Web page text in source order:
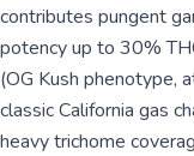
contributes pungent
potency up to 30%
(OG Kush phenotype,
classic California gas
heavy trichome